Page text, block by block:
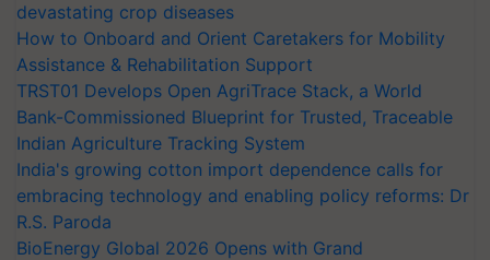
devastating crop diseases
How to Onboard and Orient Caretakers for Mobility
Assistance & Rehabilitation Support
TRST01 Develops Open AgriTrace Stack, a World
Bank-Commissioned Blueprint for Trusted, Traceable
Indian Agriculture Tracking System
India's growing cotton import dependence calls for
embracing technology and enabling policy reforms: Dr
R.S. Paroda
BioEnergy Global 2026 Opens with Grand